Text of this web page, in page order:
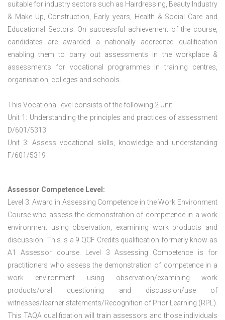
suitable for industry sectors such as Hairdressing, Beauty Industry
& Make Up, Construction, Early years, Health & Social Care and
Educational Sectors. On successful achievement of the course,
candidates are awarded a nationally accredited qualification
enabling them to carry out assessments in the workplace &
assessments for vocational programmes in training centres,
organisation, colleges and schools.
This Vocational level consists of the following 2 Unit:
Unit 1: Understanding the principles and practices of assessment
D/601/5313
Unit 3: Assess vocational skills, knowledge and understanding
F/601/5319
Assessor Competence Level:
Level 3: Award in Assessing Competence in the Work Environment
Course who assess the demonstration of competence in a work
environment using observation, examining work products and
discussion. This is a 9 QCF Credits qualification formerly know as
A1 Assessor course. Level 3 Assessing Competence is for
practitioners who assess the demonstration of competence in a
work environment using observation/examining work
products/oral questioning and discussion/use of
witnesses/learner statements/Recognition of Prior Learning (RPL).
This TAQA qualification will train assessors and those individuals